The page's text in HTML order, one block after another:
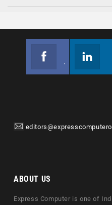
ABOUT US
Express Computer is one of